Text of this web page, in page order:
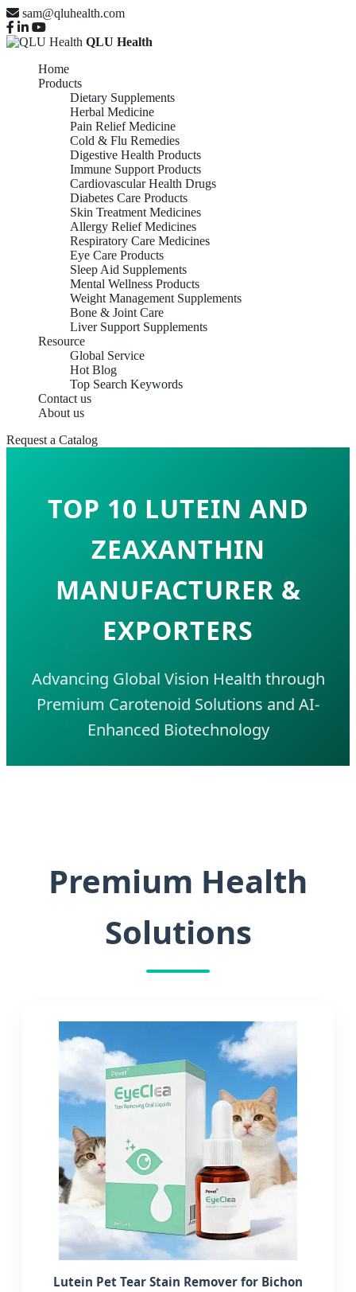
sam@qluhealth.com
QLU Health
Home
Products
Dietary Supplements
Herbal Medicine
Pain Relief Medicine
Cold & Flu Remedies
Digestive Health Products
Immune Support Products
Cardiovascular Health Drugs
Diabetes Care Products
Skin Treatment Medicines
Allergy Relief Medicines
Respiratory Care Medicines
Eye Care Products
Sleep Aid Supplements
Mental Wellness Products
Weight Management Supplements
Bone & Joint Care
Liver Support Supplements
Resource
Global Service
Hot Blog
Top Search Keywords
Contact us
About us
Request a Catalog
TOP 10 LUTEIN AND
ZEAXANTHIN
MANUFACTURER &
EXPORTERS
Advancing Global Vision Health through
Premium Carotenoid Solutions and AI-
Enhanced Biotechnology
Premium Health
Solutions
Lutein Pet Tear Stain Remover for Bichon